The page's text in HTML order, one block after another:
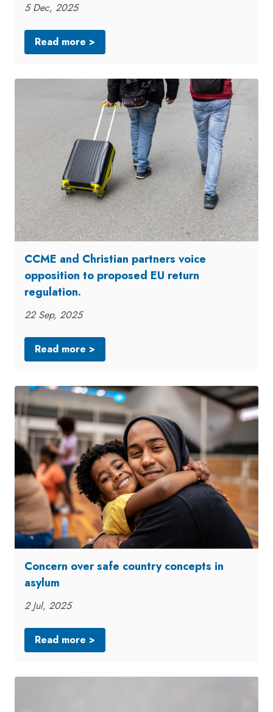
5 Dec, 2025
Read more >
CCME and Christian partners voice
opposition to proposed EU return
regulation.
22 Sep, 2025
Read more >
Concern over safe country concepts in
asylum
2 Jul, 2025
Read more >